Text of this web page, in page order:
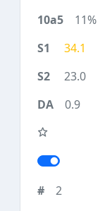
11%
34.1
23.0
0.9
2